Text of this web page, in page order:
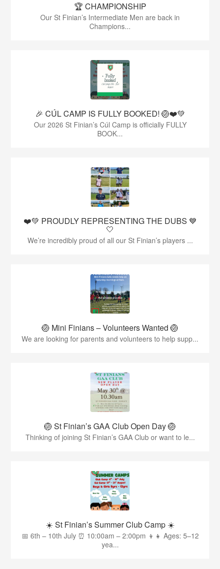
🏆 CHAMPIONSHIP
Our St Finian’s Intermediate Men are back in
Champions...
🎉 CÚL CAMP IS FULLY BOOKED! 🏐❤️💚
Our 2026 St Finian’s Cúl Camp is officially FULLY
BOOK...
❤️💚 PROUDLY REPRESENTING THE DUBS 💙
🤍
We’re incredibly proud of all our St Finian’s players ...
🏐 Mini Finians – Volunteers Wanted 🏐
We are looking for parents and volunteers to help supp...
🏐 St Finian’s GAA Club Open Day 🏐
Thinking of joining St Finian’s GAA Club or want to le...
☀️ St Finian’s Summer Club Camp ☀️
📅 6th – 10th July ⏰ 10:00am – 2:00pm 👦👧 Ages: 5–12
yea...